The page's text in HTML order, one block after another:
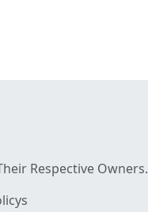
Respective Owners.